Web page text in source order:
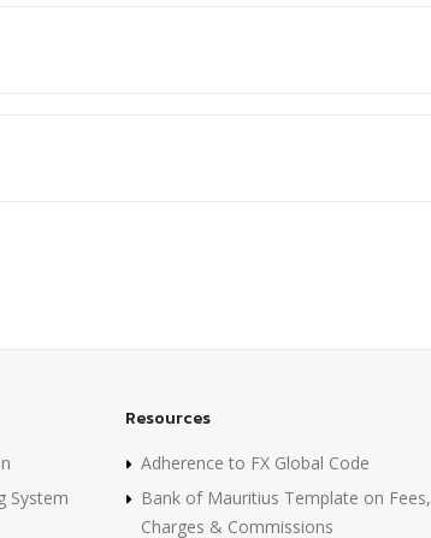
System
Resources
Adherence to FX Global Code
Bank of Mauritius Template on Fees,
Charges & Commissions